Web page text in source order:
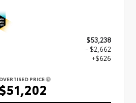
$53,238
- $2,662
+$626
PRICE